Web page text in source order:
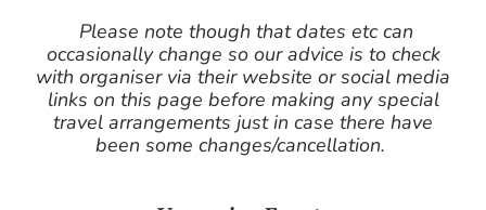
Please note though that dates etc can
occasionally change so our advice is to check
with organiser via their website or social media
links on this page before making any special
travel arrangements just in case there have
been some changes/cancellation.